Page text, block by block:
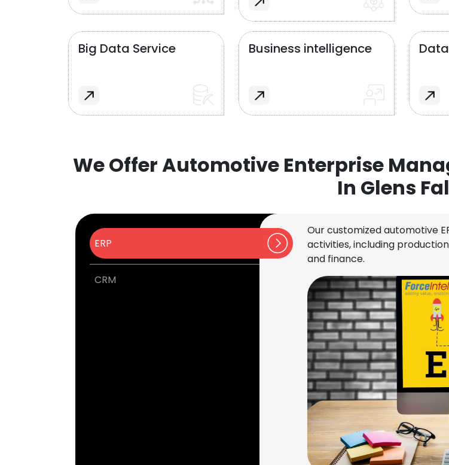
Big Data Service Business intelligence
We Offer Automotive Enterprise
In Glens
ERP
CRM
Our customized automotive
activities, including
and finance.